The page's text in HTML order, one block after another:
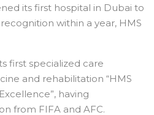
its first hospital in Dubai to
within a year, HMS
first specialized care
and rehabilitation “HMS
having
from FIFA and AFC.